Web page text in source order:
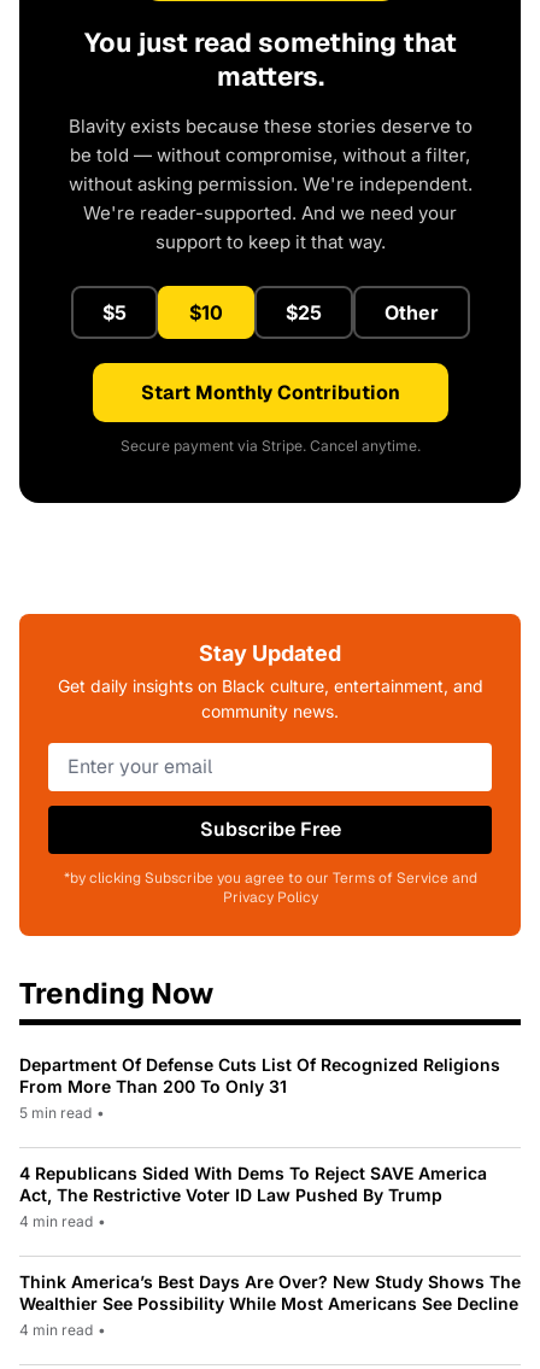
You just read something that
matters.
Blavity exists because these stories deserve to
be told — without compromise, without a filter,
without asking permission. We're independent.
We're reader-supported. And we need your
support to keep it that way.
$5 $10 $25 Other
Start Monthly Contribution
Secure payment via Stripe. Cancel anytime.
Stay Updated
Get daily insights on Black culture, entertainment, and
community news.
Subscribe Free
*by clicking Subscribe you agree to our Terms of Service and
Privacy Policy
Trending Now
Department Of Defense Cuts List Of Recognized Religions
From More Than 200 To Only 31
5 min read •
4 Republicans Sided With Dems To Reject SAVE America
Act, The Restrictive Voter ID Law Pushed By Trump
4 min read •
Think America’s Best Days Are Over? New Study Shows The
Wealthier See Possibility While Most Americans See Decline
4 min read •